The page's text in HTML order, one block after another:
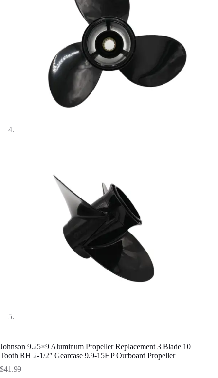
Johnson 9.25×9 Aluminum Propeller Replacement 3 Blade 10
Tooth RH 2-1/2″ Gearcase 9.9-15HP Outboard Propeller
$41.99